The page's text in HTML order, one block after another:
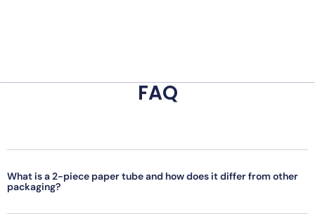
FAQ
What is a 2-piece paper tube and how does it differ from other
packaging?